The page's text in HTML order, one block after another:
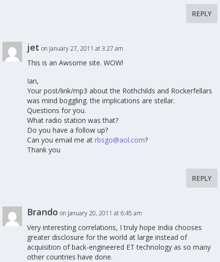
REPLY
jet on January 27, 2011 at 3:27 am
This is an Awsome site. WOW!
Ian,
Your post/link/mp3 about the Rothchilds and Rockerfellars
was mind boggling. the implications are stellar.
Questions for you.
What radio station was that?
Do you have a follow up?
Can you email me at rbsgo@aol.com?
Thank you
REPLY
Brando on January 20, 2011 at 6:45 am
Very interesting correlations, I truly hope India chooses
greater disclosure for the world at large instead of
acquisition of back-engineered ET technology as so many
other countries have done.